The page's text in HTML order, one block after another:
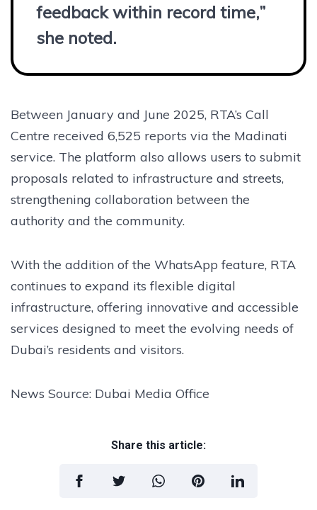
feedback within record time,”
she noted.
Between January and June 2025, RTA’s Call
Centre received 6,525 reports via the Madinati
service. The platform also allows users to submit
proposals related to infrastructure and streets,
strengthening collaboration between the
authority and the community.
With the addition of the WhatsApp feature, RTA
continues to expand its flexible digital
infrastructure, offering innovative and accessible
services designed to meet the evolving needs of
Dubai’s residents and visitors.
News Source: Dubai Media Office
Share this article: